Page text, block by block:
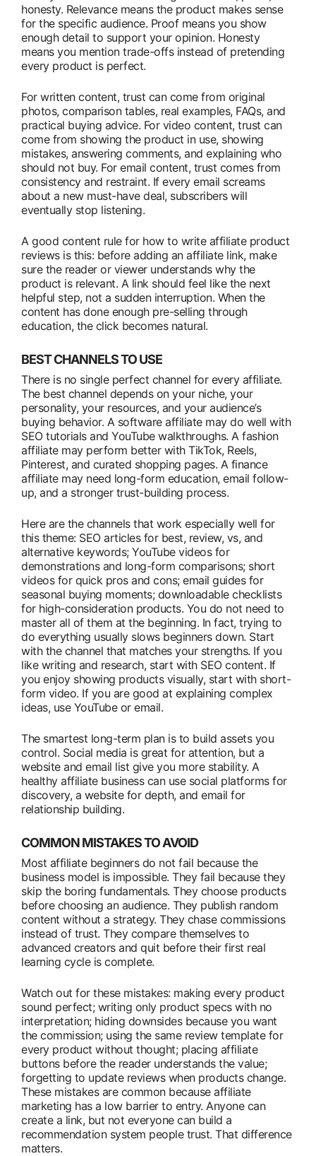
honesty. Relevance means the product makes sense
for the specific audience. Proof means you show
enough detail to support your opinion. Honesty
means you mention trade-offs instead of pretending
every product is perfect.
For written content, trust can come from original
photos, comparison tables, real examples, FAQs, and
practical buying advice. For video content, trust can
come from showing the product in use, showing
mistakes, answering comments, and explaining who
should not buy. For email content, trust comes from
consistency and restraint. If every email screams
about a new must-have deal, subscribers will
eventually stop listening.
A good content rule for how to write affiliate product
reviews is this: before adding an affiliate link, make
sure the reader or viewer understands why the
product is relevant. A link should feel like the next
helpful step, not a sudden interruption. When the
content has done enough pre-selling through
education, the click becomes natural.
BEST CHANNELS TO USE
There is no single perfect channel for every affiliate.
The best channel depends on your niche, your
personality, your resources, and your audience’s
buying behavior. A software affiliate may do well with
SEO tutorials and YouTube walkthroughs. A fashion
affiliate may perform better with TikTok, Reels,
Pinterest, and curated shopping pages. A finance
affiliate may need long-form education, email follow-
up, and a stronger trust-building process.
Here are the channels that work especially well for
this theme: SEO articles for best, review, vs, and
alternative keywords; YouTube videos for
demonstrations and long-form comparisons; short
videos for quick pros and cons; email guides for
seasonal buying moments; downloadable checklists
for high-consideration products. You do not need to
master all of them at the beginning. In fact, trying to
do everything usually slows beginners down. Start
with the channel that matches your strengths. If you
like writing and research, start with SEO content. If
you enjoy showing products visually, start with short-
form video. If you are good at explaining complex
ideas, use YouTube or email.
The smartest long-term plan is to build assets you
control. Social media is great for attention, but a
website and email list give you more stability. A
healthy affiliate business can use social platforms for
discovery, a website for depth, and email for
relationship building.
COMMON MISTAKES TO AVOID
Most affiliate beginners do not fail because the
business model is impossible. They fail because they
skip the boring fundamentals. They choose products
before choosing an audience. They publish random
content without a strategy. They chase commissions
instead of trust. They compare themselves to
advanced creators and quit before their first real
learning cycle is complete.
Watch out for these mistakes: making every product
sound perfect; writing only product specs with no
interpretation; hiding downsides because you want
the commission; using the same review template for
every product without thought; placing affiliate
buttons before the reader understands the value;
forgetting to update reviews when products change.
These mistakes are common because affiliate
marketing has a low barrier to entry. Anyone can
create a link, but not everyone can build a
recommendation system people trust. That difference
matters.